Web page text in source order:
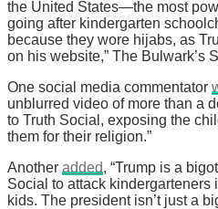
the United States—the most
going after kindergarten
because they wore hijabs, as
on his website,” The Bulwark’s
One social media commentator
unblurred video of more than a
to Truth Social, exposing the
them for their religion.”
Another added, “Trump is a
Social to attack kindergarteners
kids. The president isn’t just a